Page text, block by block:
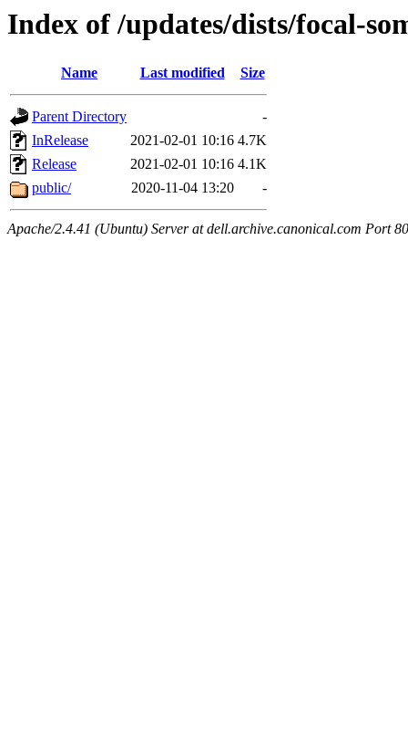
Index of /updates/dists/focal-
Name Last modified Size
Parent Directory
-
InRelease
2021-02-01 10:16 4.7K
Release
2021-02-01 10:16 4.1K
public/
2020-11-04 13:20 -
Apache/2.4.41 (Ubuntu) Server at dell.archive.canonical.com Port 80